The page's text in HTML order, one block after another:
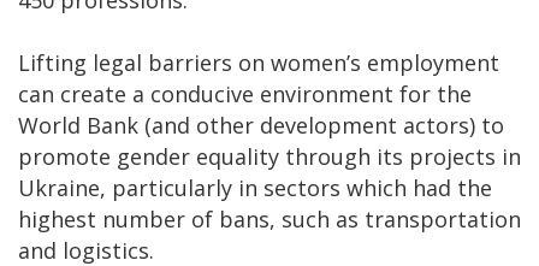
Lifting legal barriers on women’s employment
can create a conducive environment for the
World Bank (and other development actors) to
promote gender equality through its projects in
Ukraine, particularly in sectors which had the
highest number of bans, such as transportation
and logistics.